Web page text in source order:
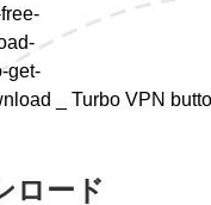
ロード